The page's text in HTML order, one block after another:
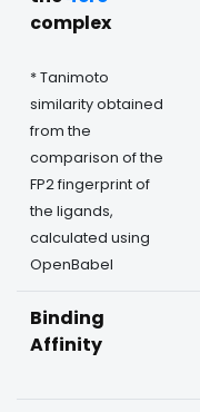
complex
* Tanimoto
similarity obtained
from the
comparison of the
FP2 fingerprint of
the ligands,
calculated using
OpenBabel
Binding
Affinity